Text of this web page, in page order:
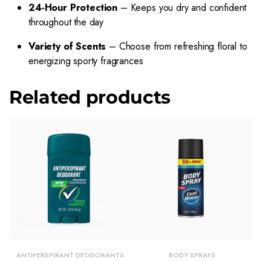
24-Hour Protection – Keeps you dry and confident
throughout the day
Variety of Scents – Choose from refreshing floral to
energizing sporty fragrances
Related products
ANTIPERSPIRANT DEODORANTS BODY SPRAYS